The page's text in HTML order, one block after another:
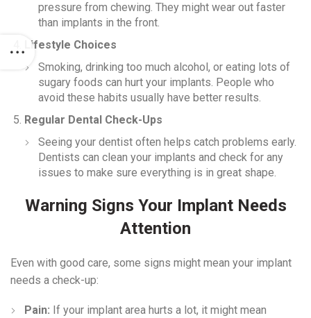
pressure from chewing. They might wear out faster
than implants in the front.
Lifestyle Choices
Smoking, drinking too much alcohol, or eating lots of
sugary foods can hurt your implants. People who
avoid these habits usually have better results.
Regular Dental Check-Ups
Seeing your dentist often helps catch problems early.
Dentists can clean your implants and check for any
issues to make sure everything is in great shape.
Warning Signs Your Implant Needs
Attention
Even with good care, some signs might mean your implant
needs a check-up:
Pain: If your implant area hurts a lot, it might mean